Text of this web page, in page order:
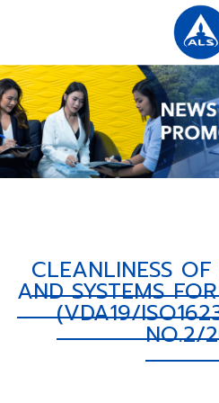
CLEANLINESS
AND SYSTEMS
(VDA19/
NO.2/